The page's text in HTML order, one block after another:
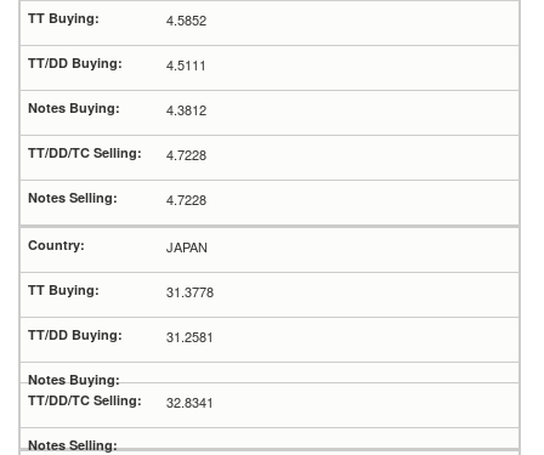
4.5852
4.5111
4.3812
4.7228
4.7228
JAPAN
31.3778
31.2581
32.8341